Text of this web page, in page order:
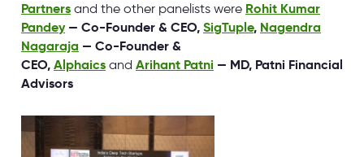
Partners and the other panelists were Rohit Kumar
Pandey— Co-Founder & CEO, SigTuple, Nagendra
Nagaraja — Co-Founder &
CEO, Alphaics and Arihant Patni — MD, Patni Financial
Advisors